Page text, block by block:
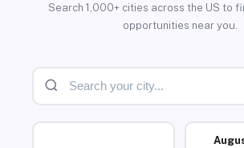
Search 1,000+ cities across the US to
opportunities near you.